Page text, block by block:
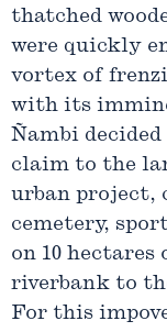
thatched
were quickly
vortex of
with its
Ñambi
claim to the
urban project,
cemetery,
on 10
riverbank to
For this